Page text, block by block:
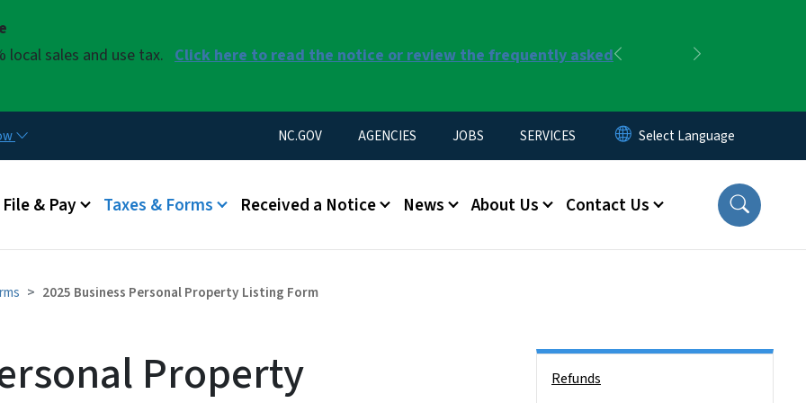
local sales and use tax. Click here to read the notice or review the frequently asked
Previous
Utility Menu
NC.GOV AGENCIES JOBS SERVICES
File & Pay Taxes & Forms Received a Notice News About Us Contact Us
2025 Business Personal Property Listing Form
Property
Refunds